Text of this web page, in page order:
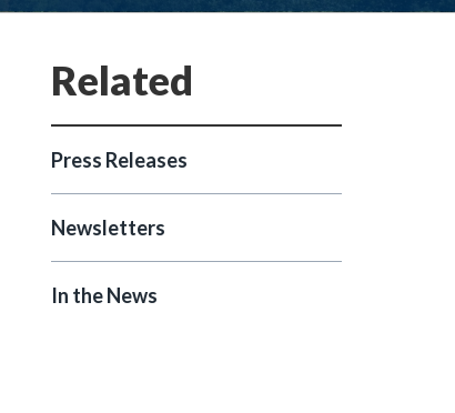
Press Releases
Newsletters
In the News